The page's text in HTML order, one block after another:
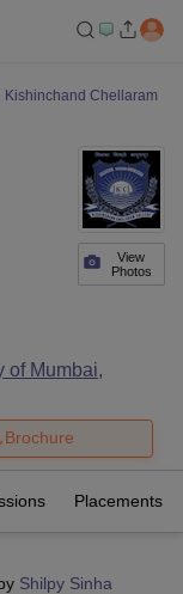
Kishinchand Chellaram
View
Photos
of Mumbai,
Brochure
Placements
Shilpy Sinha